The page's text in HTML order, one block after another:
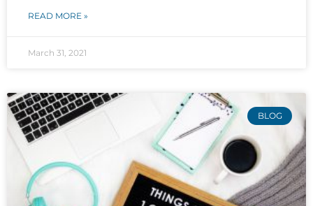
READ MORE »
March 31, 2021
BLOG